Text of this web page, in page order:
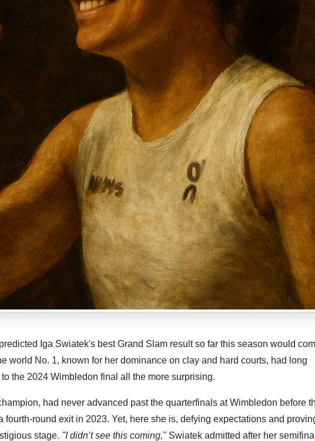
Iga Swiatek's best Grand Slam result so far this season would
world No. 1, known for her dominance on clay and hard courts, had long
the 2024 Wimbledon final all the more surprising.
had never advanced past the quarterfinals at Wimbledon before
fourth-round exit in 2023. Yet, here she is, defying expectations and
stage. "I didn’t see this coming,"Swiatek admitted after her